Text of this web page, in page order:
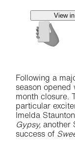
View in
Following a
season
month closure.
particular
Imelda
Gypsy, another
success of